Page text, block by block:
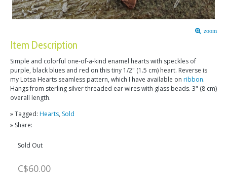
zoom
Item Description
Simple and colorful one-of-a-kind enamel hearts with speckles of
purple, black blues and red on this tiny 1/2" (1.5 cm) heart. Reverse is
my Lotsa Hearts seamless pattern, which I have available on ribbon.
Hangs from sterling silver threaded ear wires with glass beads. 3" (8 cm)
overall length.
» Tagged: Hearts, Sold
» Share:
Sold Out
C$60.00